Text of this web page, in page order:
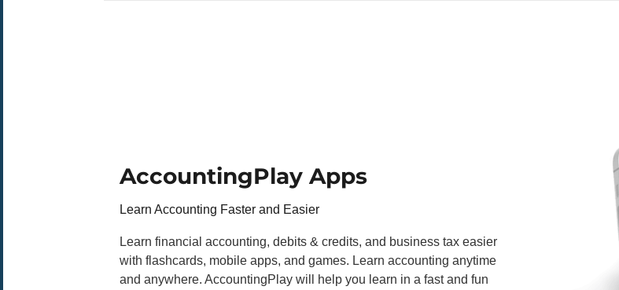
AccountingPlay Apps
Learn Accounting Faster and Easier
Learn financial accounting, debits & credits, and business tax easier
with flashcards, mobile apps, and games. Learn accounting anytime
and anywhere. AccountingPlay will help you learn in a fast and fun